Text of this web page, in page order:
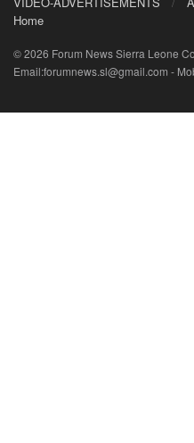
Home
© 2026 Forum News Sierra Leone
Email:forumnews.sl@gmail.com -